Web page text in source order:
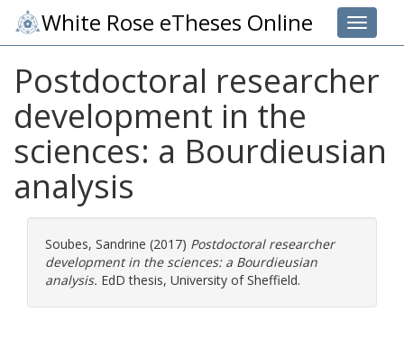
Toggle
White Rose eTheses Online
Postdoctoral researcher
development in the
sciences: a Bourdieusian
analysis
Soubes, Sandrine (2017) Postdoctoral researcher
development in the sciences: a Bourdieusian
analysis. EdD thesis, University of Sheffield.